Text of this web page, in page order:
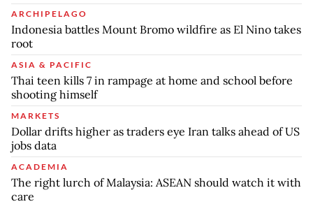
ARCHIPELAGO
Indonesia battles Mount Bromo wildfire as El Nino takes
root
ASIA & PACIFIC
Thai teen kills 7 in rampage at home and school before
shooting himself
MARKETS
Dollar drifts higher as traders eye Iran talks ahead of US
jobs data
ACADEMIA
The right lurch of Malaysia: ASEAN should watch it with
care